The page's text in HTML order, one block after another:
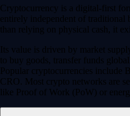
Cryptocurrency is a digital-first
entirely independent of traditional
than relying on physical cash, it
Its value is driven by market
to buy goods, transfer funds
Popular cryptocurrencies include
CRO. Most crypto networks are
like Proof of Work (PoW) or